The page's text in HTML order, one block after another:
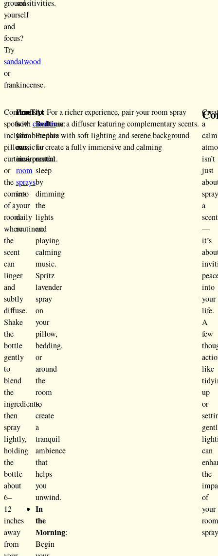
ground
yourself
and
focus?
Try
sandalwood
or
frankincense.
sensitivities.
Common
spots
include
pillows,
curtains,
or
the
corners
of a
room
where
the
scent
can
linger
and
subtly
diffuse.
Shake
the
bottle
gently
to
blend
the
ingredients,
then
spray
lightly,
holding
the
bottle
about
6–
12
inches
away
from
Here’s
how
you
can
incorporate
room
sprays
into
your
daily
routines:
At
Bedtime:
Prepare
for
restful
sleep
by
dimming
the
lights
and
playing
calming
music.
Spritz
lavender
spray
on
your
pillow,
bedding,
or
around
the
room
to
create
a
tranquil
ambience
that
helps
you
unwind.
In
the
Morning:
Begin
Pro Tip: For a richer experience, pair your room spray
withcandlesor a diffuser featuring complementary scents.
Combine this with soft lighting and serene background
music to create a fully immersive and calming
environment.
a
isn’t
just
a
scent
—
it’s
into
your
life.
A
few
like
up
or
can
the
of
your